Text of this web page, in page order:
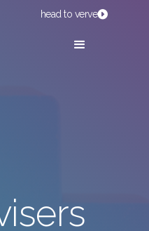
head to verve